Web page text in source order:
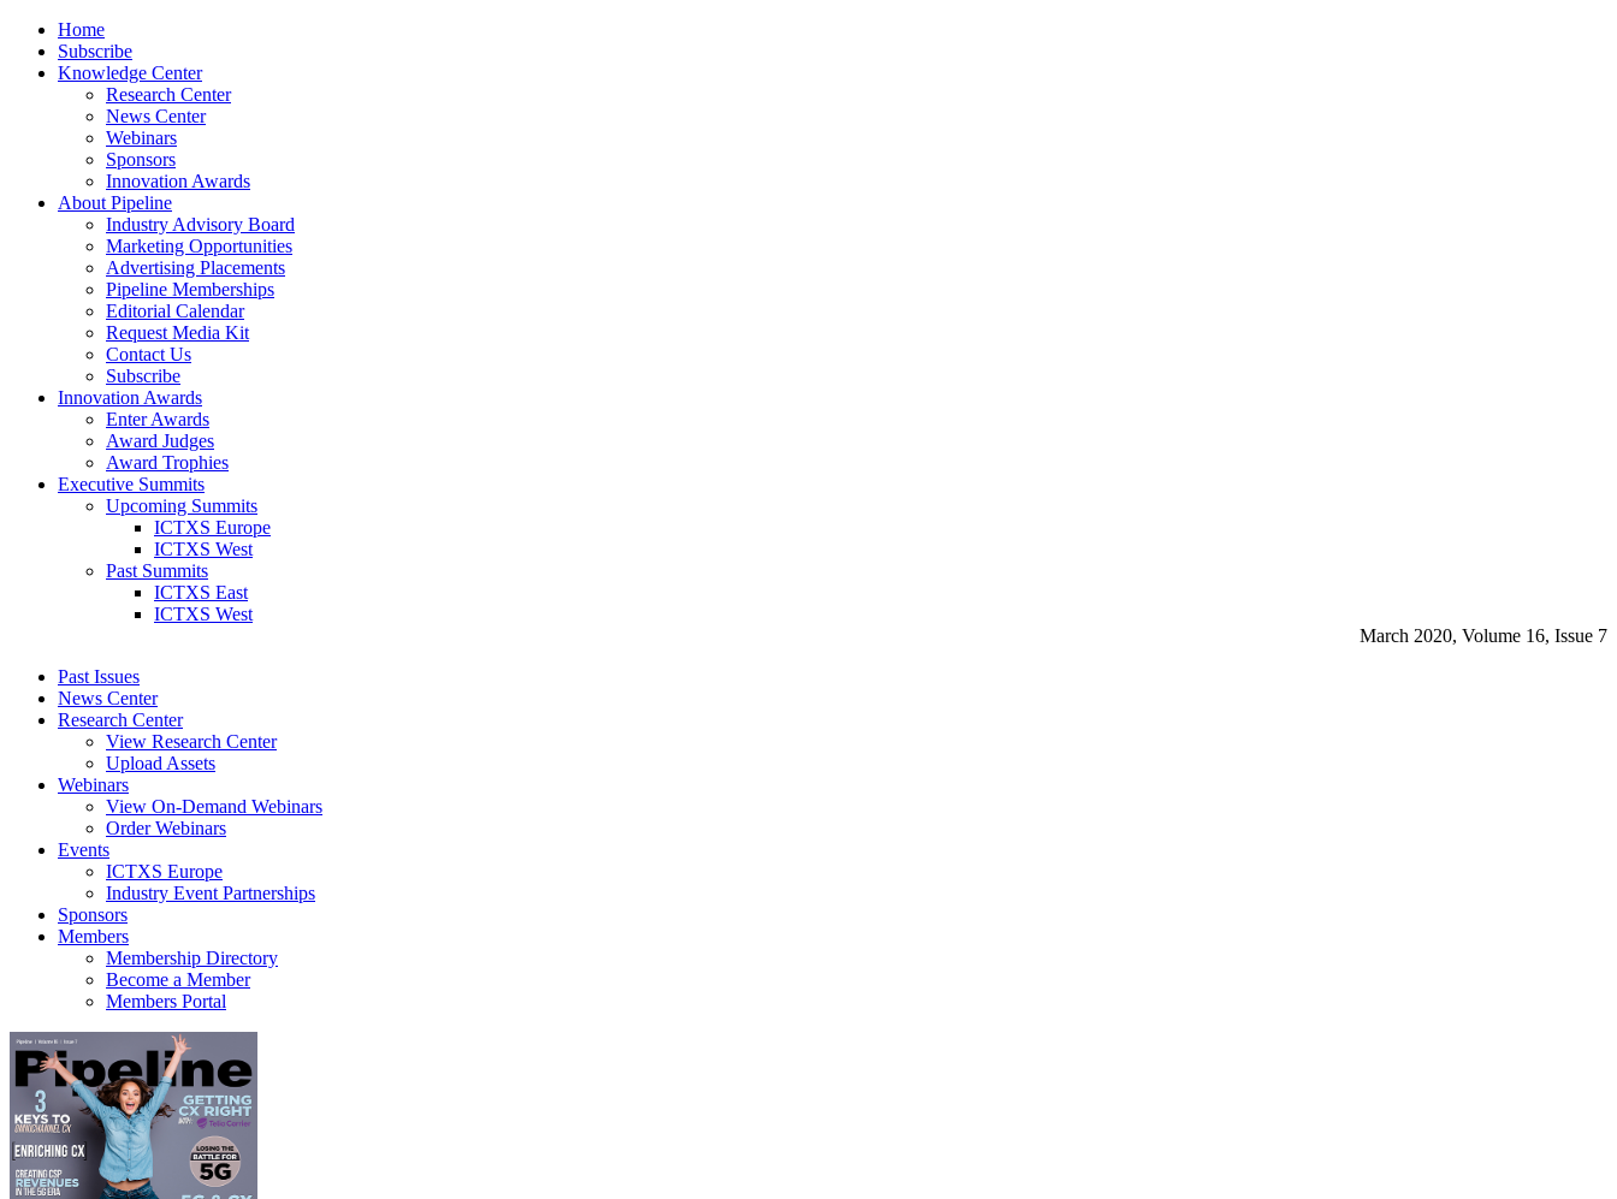
Home
Subscribe
Knowledge Center
Research Center
News Center
Webinars
Sponsors
Innovation Awards
About Pipeline
Industry Advisory Board
Marketing Opportunities
Advertising Placements
Pipeline Memberships
Editorial Calendar
Request Media Kit
Contact Us
Subscribe
Innovation Awards
Enter Awards
Award Judges
Award Trophies
Executive Summits
Upcoming Summits
ICTXS Europe
ICTXS West
Past Summits
ICTXS East
ICTXS West
March 2020, Volume 16, Issue 7
Past Issues
News Center
Research Center
View Research Center
Upload Assets
Webinars
View On-Demand Webinars
Order Webinars
Events
ICTXS Europe
Industry Event Partnerships
Sponsors
Members
Membership Directory
Become a Member
Members Portal